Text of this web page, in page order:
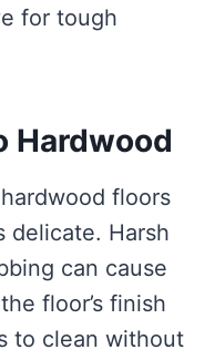
for tough
Hardwood
floors
delicate. Harsh
can cause
floor’s finish
to clean without